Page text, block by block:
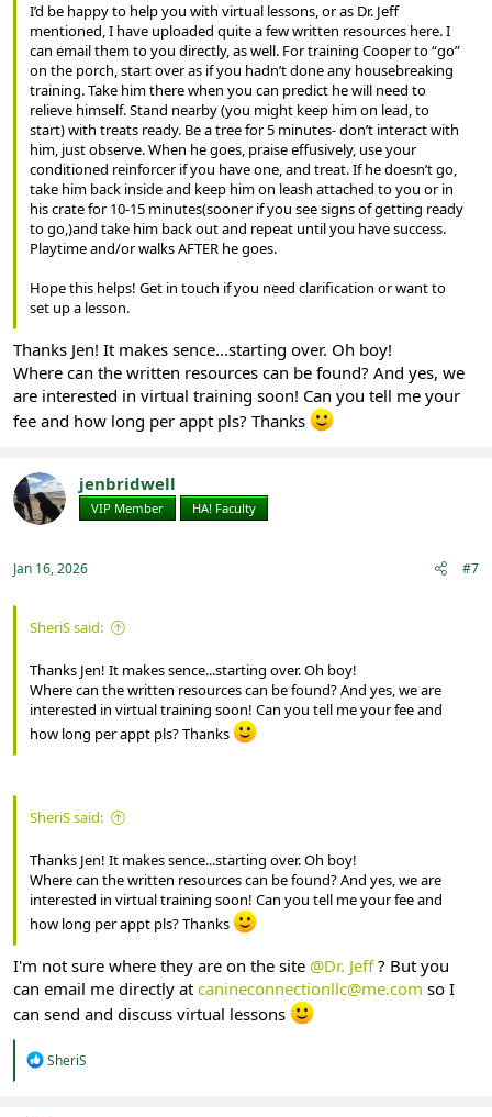
I’d be happy to help you with virtual lessons, or as Dr. Jeff
mentioned, I have uploaded quite a few written resources here. I
can email them to you directly, as well. For training Cooper to “go”
on the porch, start over as if you hadn’t done any housebreaking
training. Take him there when you can predict he will need to
relieve himself. Stand nearby (you might keep him on lead, to
start) with treats ready. Be a tree for 5 minutes- don’t interact with
him, just observe. When he goes, praise effusively, use your
conditioned reinforcer if you have one, and treat. If he doesn’t go,
take him back inside and keep him on leash attached to you or in
his crate for 10-15 minutes(sooner if you see signs of getting ready
to go,)and take him back out and repeat until you have success.
Playtime and/or walks AFTER he goes.
Hope this helps! Get in touch if you need clarification or want to
set up a lesson.
Thanks Jen! It makes sence...starting over. Oh boy!
Where can the written resources can be found? And yes, we
are interested in virtual training soon! Can you tell me your
fee and how long per appt pls? Thanks
jenbridwell
VIP Member HA! Faculty
Jan 16, 2026 #7
SheriS said:
Thanks Jen! It makes sence...starting over. Oh boy!
Where can the written resources can be found? And yes, we are
interested in virtual training soon! Can you tell me your fee and
how long per appt pls? Thanks
SheriS said:
Thanks Jen! It makes sence...starting over. Oh boy!
Where can the written resources can be found? And yes, we are
interested in virtual training soon! Can you tell me your fee and
how long per appt pls? Thanks
I'm not sure where they are on the site @Dr. Jeff? But you
can email me directly at canineconnectionllc@me.com so I
can send and discuss virtual lessons
R
SheriS